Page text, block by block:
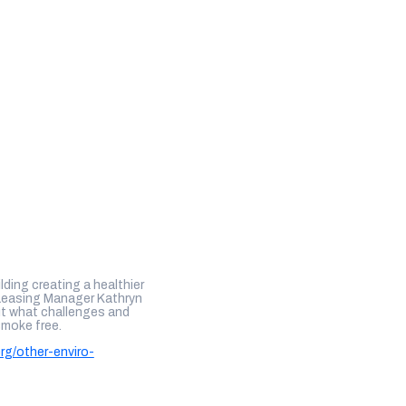
creating a healthier
Manager Kathryn
what challenges and
free.
other-enviro-